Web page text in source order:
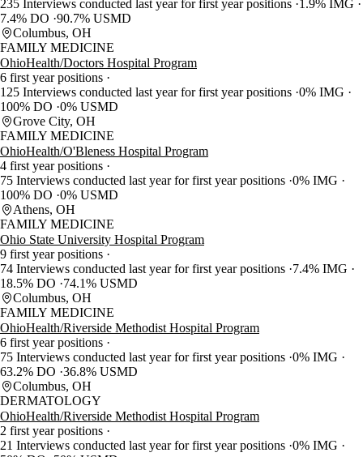
235 Interviews conducted last year for first year positions 1.9% IMG
7.4% DO 90.7% USMD
Columbus, OH
FAMILY MEDICINE
OhioHealth/Doctors Hospital Program
6 first year positions
125 Interviews conducted last year for first year positions 0% IMG
100% DO 0% USMD
Grove City, OH
FAMILY MEDICINE
OhioHealth/O'Bleness Hospital Program
4 first year positions
75 Interviews conducted last year for first year positions 0% IMG
100% DO 0% USMD
Athens, OH
FAMILY MEDICINE
Ohio State University Hospital Program
9 first year positions
74 Interviews conducted last year for first year positions 7.4% IMG
18.5% DO
74.1% USMD
Columbus, OH
FAMILY MEDICINE
OhioHealth/Riverside Methodist Hospital Program
6 first year positions
75 Interviews conducted last year for first year positions 0% IMG
63.2% DO 36.8% USMD
Columbus, OH
DERMATOLOGY
OhioHealth/Riverside Methodist Hospital Program
2 first year positions
21 Interviews conducted last year for first year positions 0% IMG